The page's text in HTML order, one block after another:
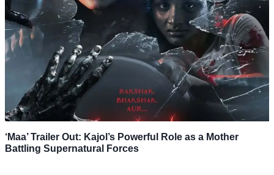
‘Maa’ Trailer Out: Kajol’s Powerful Role as a Mother
Battling Supernatural Forces